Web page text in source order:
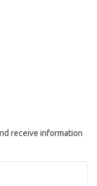
receive information